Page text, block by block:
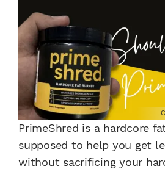
PrimeShred is a hardcore
supposed to help you get
without sacrificing your